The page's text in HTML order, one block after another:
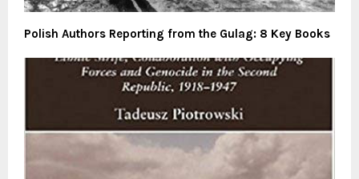
Polish Authors Reporting from the Gulag: 8 Key Books